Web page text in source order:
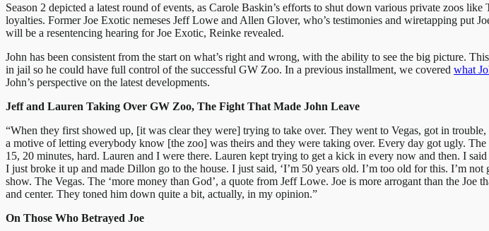
Season 2 depicted a latest round of events, as Carole Baskin’s efforts to shut down various private zoos
loyalties. Former Joe Exotic nemeses Jeff Lowe and Allen Glover, who’s testimonies and wiretapping put
will be a resentencing hearing for Joe Exotic, Reinke revealed.
John has been consistent from the start on what’s right and wrong, with the ability to see the big picture.
in jail so he could have full control of the successful GW Zoo. In a previous installment, we covered what
John’s perspective on the latest developments.
Jeff and Lauren Taking Over GW Zoo, The Fight That Made John Leave
“When they first showed up, [it was clear they were] trying to take over. They went to Vegas, got in
a motive of letting everybody know [the zoo] was theirs and they were taking over. Every day got ugly.
15, 20 minutes, hard. Lauren and I were there. Lauren kept trying to get a kick in every now and then. I
I just broke it up and made Dillon go to the house. I just said, ‘I’m 50 years old. I’m too old for this. I’m
show. The Vegas. The ‘more money than God’, a quote from Jeff Lowe. Joe is more arrogant than the
and center. They toned him down quite a bit, actually, in my opinion.”
On Those Who Betrayed Joe